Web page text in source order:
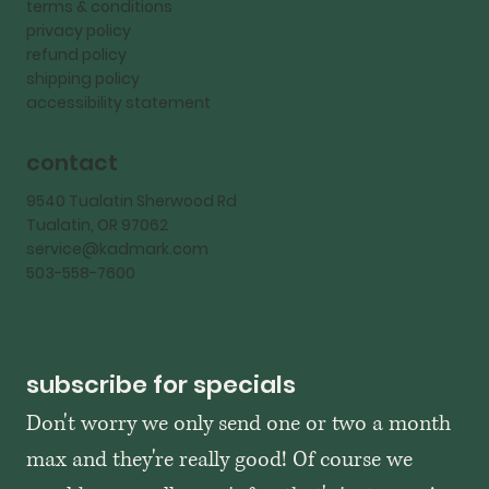
terms & conditions
privacy policy
refund policy
shipping policy
accessibility statement
contact
9540 Tualatin Sherwood Rd
Tualatin, OR 97062
service@kadmark.com
503-558-7600
subscribe for specials
Don't worry we only send one or two a month
max and they're really good! Of course we